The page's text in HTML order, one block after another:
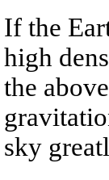
If the
high
the
sky